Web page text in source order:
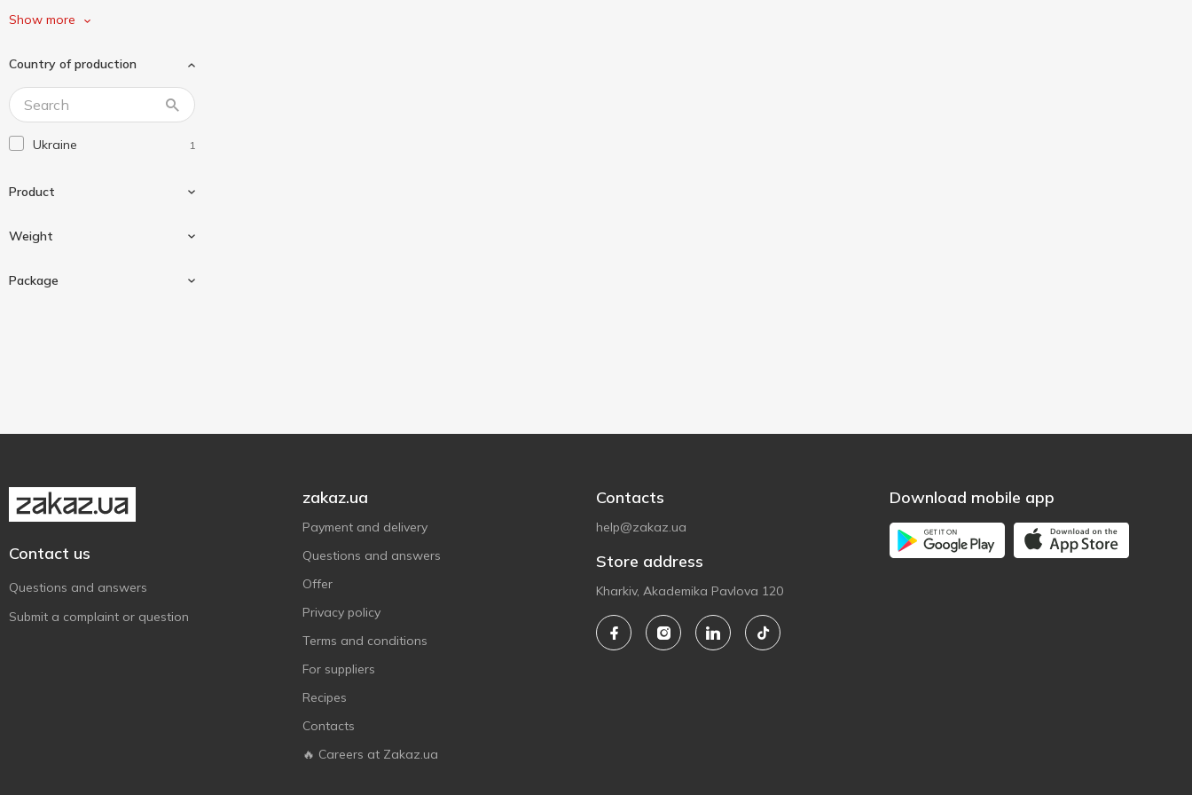
Щедро
Show more
Country of production
Ukraine 1
Product
Weight
Package
Contact us
Questions and answers
Submit a complaint or question
zakaz.ua
Payment and delivery
Questions and answers
Offer
Privacy policy
Terms and conditions
For suppliers
Recipes
Contacts
🔥 Careers at Zakaz.ua
Contacts
help@zakaz.ua
Store address
Kharkiv, Akademika Pavlova 120
Download mobile app